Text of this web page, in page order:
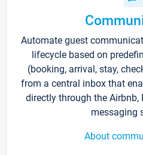
Automate guest
lifecycle based on
(booking, arrival, stay,
from a central inbox that
directly through the Airbnb,
messaging
About